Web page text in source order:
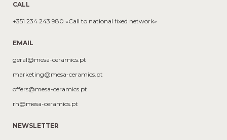
CALL
+351 234 243 980 «Call to national fixed network»
EMAIL
geral@mesa-ceramics.pt
marketing@mesa-ceramics.pt
offers@mesa-ceramics.pt
rh@mesa-ceramics.pt
NEWSLETTER